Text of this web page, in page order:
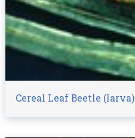
Cereal Leaf Beetle (larva)